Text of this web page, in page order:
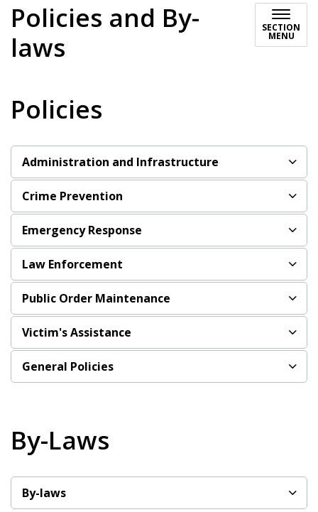
Policies and By-
laws
SECTION
MENU
Policies
Administration and Infrastructure
Crime Prevention
Emergency Response
Law Enforcement
Public Order Maintenance
Victim's Assistance
General Policies
By-Laws
By-laws